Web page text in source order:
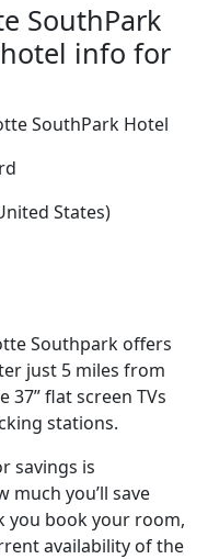
SouthPark
info for
SouthPark Hotel
States)
Southpark offers
just 5 miles from
flat screen TVs
stations.
savings is
much you’ll save
you book your room,
availability of the